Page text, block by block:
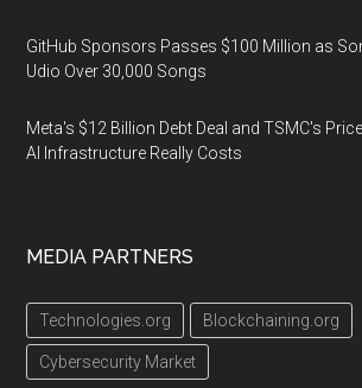
GitHub Sponsors Passes $100 Million as
Udio Over 30,000 Songs
Meta's $12 Billion Debt Deal and TSMC's
AI Infrastructure Really Costs
MEDIA PARTNERS
Technologies.org Blockchaining.org
Cybersecurity Market